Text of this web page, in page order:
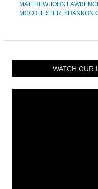
MATTHEW JOHN
MCCOLLISTER, SHANNON
WATCH OUR